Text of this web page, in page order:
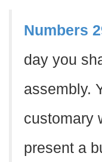
Numbers
day you
assembly.
customary
present a